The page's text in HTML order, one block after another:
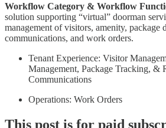
Workflow Category & Workflow
solution supporting “virtual” doorman
management of visitors, amenity, package
communications, and work orders.
Tenant Experience: Visitor
Management, Package Tracking, &
Communications
Operations: Work Orders
This post is for paid